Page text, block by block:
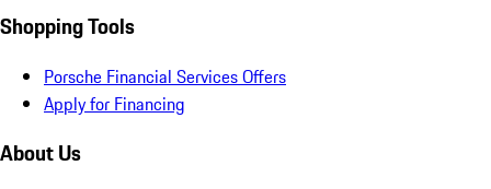
Shopping Tools
Porsche Financial Services Offers
Apply for Financing
About Us